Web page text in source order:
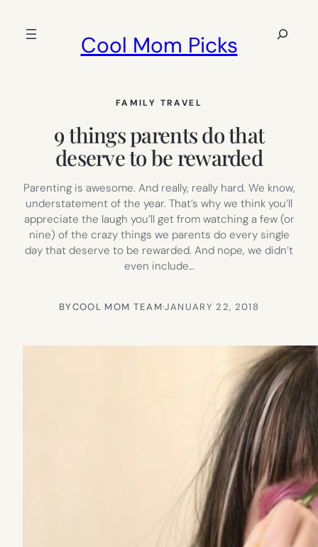
Cool Mom Picks
Search
FAMILY TRAVEL
9 things parents do that
deserve to be rewarded
Parenting is awesome. And really, really hard. We know,
understatement of the year. That’s why we think you’ll
appreciate the laugh you’ll get from watching a few (or
nine) of the crazy things we parents do every single
day that deserve to be rewarded. And nope, we didn’t
even include…
BYCOOL MOM TEAM·JANUARY 22, 2018